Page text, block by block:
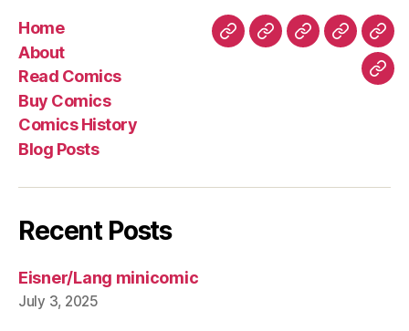
Home
About
Read Comics
Buy Comics
Comics History
Blog Posts
HomeAboutReadBuy
Comics
Recent Posts
Eisner/Lang minicomic
July 3, 2025